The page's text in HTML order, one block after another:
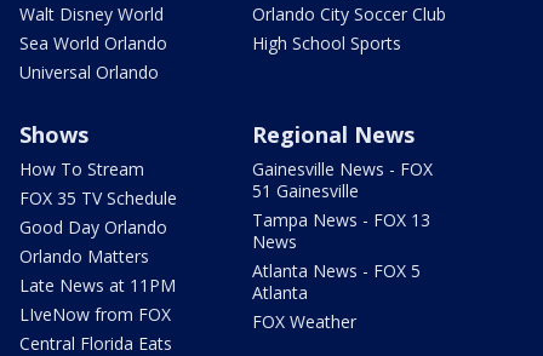
Walt Disney World
Sea World Orlando
Universal Orlando
Orlando City Soccer Club
High School Sports
Shows
How To Stream
FOX 35 TV Schedule
Good Day Orlando
Orlando Matters
Late News at 11PM
LIveNow from FOX
Central Florida Eats
Regional News
Gainesville News - FOX
51 Gainesville
Tampa News - FOX 13
News
Atlanta News - FOX 5
Atlanta
FOX Weather